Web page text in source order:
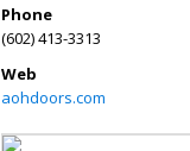
Phone
(602) 413-3313
Web
aohdoors.com